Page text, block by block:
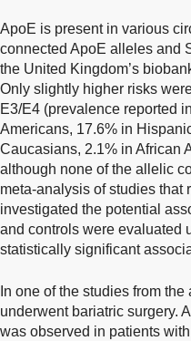
ApoE is present in various
connected ApoE alleles and
the United Kingdom’s
Only slightly higher risks
E3/E4 (prevalence reported
Americans, 17.6% in
Caucasians, 2.1% in African
although none of the allelic
meta-analysis of studies that
investigated the potential
and controls were evaluated
statistically significant
In one of the studies from
underwent bariatric surgery.
was observed in patients